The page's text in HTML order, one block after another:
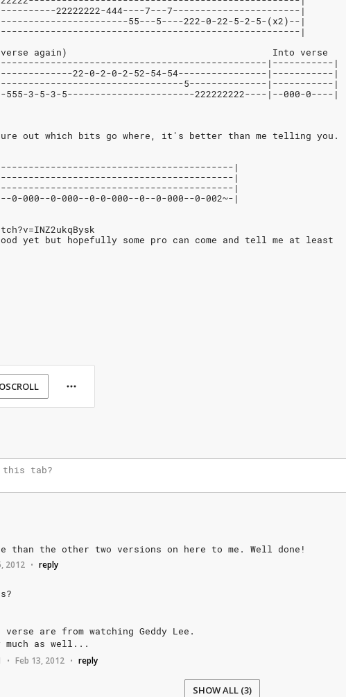
22222222-444----7---7-----------------------|
55---5----222-0-22-5-2-5-(x2)--|
|
verse again)                                     Into verse
|-----------|
22-0-2-0-2-52-54-54----------------|-----------|
5--------------|-----------|
3-5-3-5-----------------------222222222----|--000-0----|
out which bits go where, it's better than me telling you.
|
|
|
0-000--0-000--0-0-000--0--0-000--0-002~-|
yet but hopefully some pro can come and tell me at least
than the other two versions on here to me. Well done!
2012 • reply
verse are from watching Geddy Lee.
much as well...
• Feb 13, 2012 • reply
SHOW ALL (3)